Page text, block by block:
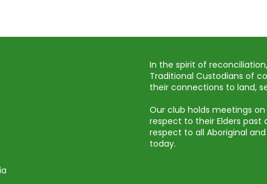
In the spirit of
Traditional Custodians of
their connections to land,
Our club holds meetings
respect to their Elders
respect to all Aboriginal
today.